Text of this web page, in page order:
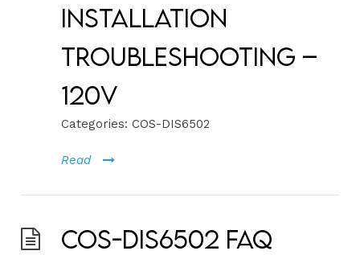
Installation
Troubleshooting –
120V
Categories: COS-DIS6502
Read
COS-DIS6502 FAQ